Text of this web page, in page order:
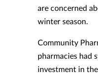
are concerned
winter season.
Community
pharmacies had
investment in